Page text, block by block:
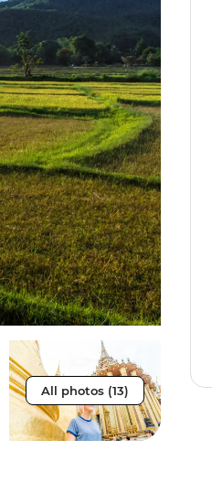
All photos (13)